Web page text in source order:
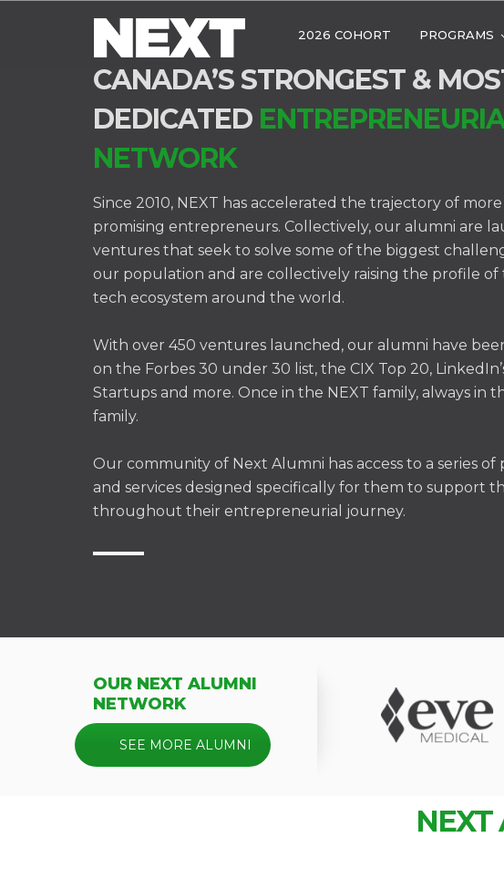
2026 COHORT PROGRAMS
CANADA’S STRONGEST &
DEDICATED
NETWORK
Since 2010, NEXT has accelerated the trajectory of
promising entrepreneurs. Collectively, our alumni are
ventures that seek to solve some of the biggest
our population and are collectively raising the profile of
tech ecosystem around the world.
With over 450 ventures launched, our alumni have
on the Forbes 30 under 30 list, the CIX Top 20,
Startups and more. Once in the NEXT family, always in
family.
Our community of Next Alumni has access to a series of
and services designed specifically for them to support
throughout their entrepreneurial journey.
OUR NEXT ALUMNI
NETWORK
SEE MORE ALUMNI
NEXT